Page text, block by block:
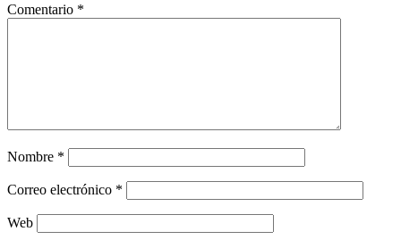
Comentario *
Nombre *
Correo electrónico *
Web